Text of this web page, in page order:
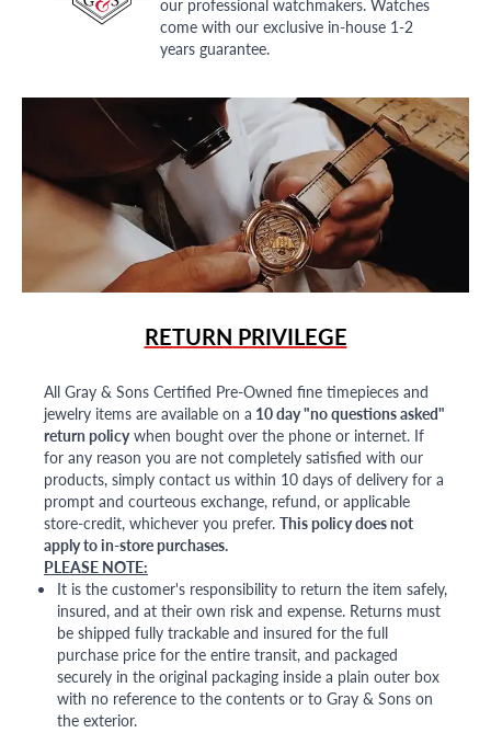
come with our exclusive in-house 1-2
years guarantee.
RETURN PRIVILEGE
All Gray & Sons Certified Pre-Owned fine timepieces and
jewelry items are available on a 10 day "no questions asked"
return policywhen bought over the phone or internet. If
for any reason you are not completely satisfied with our
products, simply contact us within 10 days of delivery for a
prompt and courteous exchange, refund, or applicable
store-credit, whichever you prefer. This policy does not
apply to in-store purchases.
PLEASE NOTE:
It is the customer's responsibility to return the item safely,
insured, and at their own risk and expense. Returns must
be shipped fully trackable and insured for the full
purchase price for the entire transit, and packaged
securely in the original packaging inside a plain outer box
with no reference to the contents or to Gray & Sons on
the exterior.